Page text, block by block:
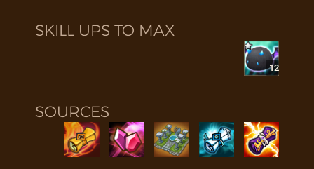
SKILL UPS TO MAX
12
SOURCES